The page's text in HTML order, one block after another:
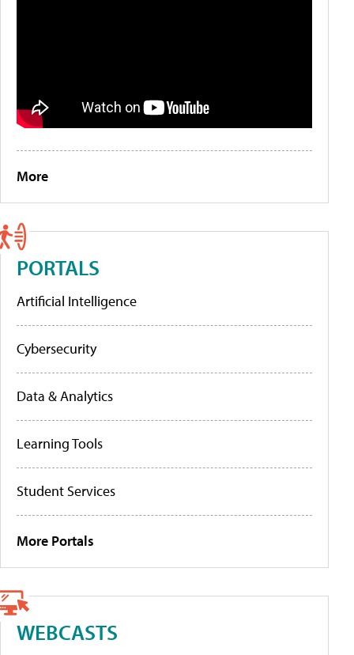
More
PORTALS
Artificial Intelligence
Cybersecurity
Data & Analytics
Learning Tools
Student Services
More Portals
WEBCASTS